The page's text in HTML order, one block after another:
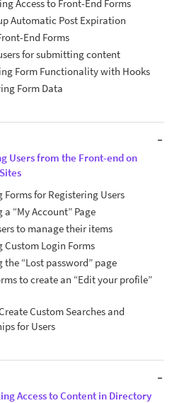
Access to Front-End Forms
Automatic Post Expiration
End Forms
for submitting content
Form Functionality with Hooks
Form Data
Users from the Front-end on
Forms for Registering Users
a “My Account” Page
to manage their items
Custom Login Forms
the “Lost password” page
to create an “Edit your profile”
Custom Searches and
for Users
Access to Content in Directory